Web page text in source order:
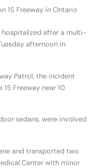
15 Freeway in Ontario
hospitalized after a multi-
afternoon in
Patrol, the incident
Freeway near 10
sedans, were involved
and transported two
Center with minor